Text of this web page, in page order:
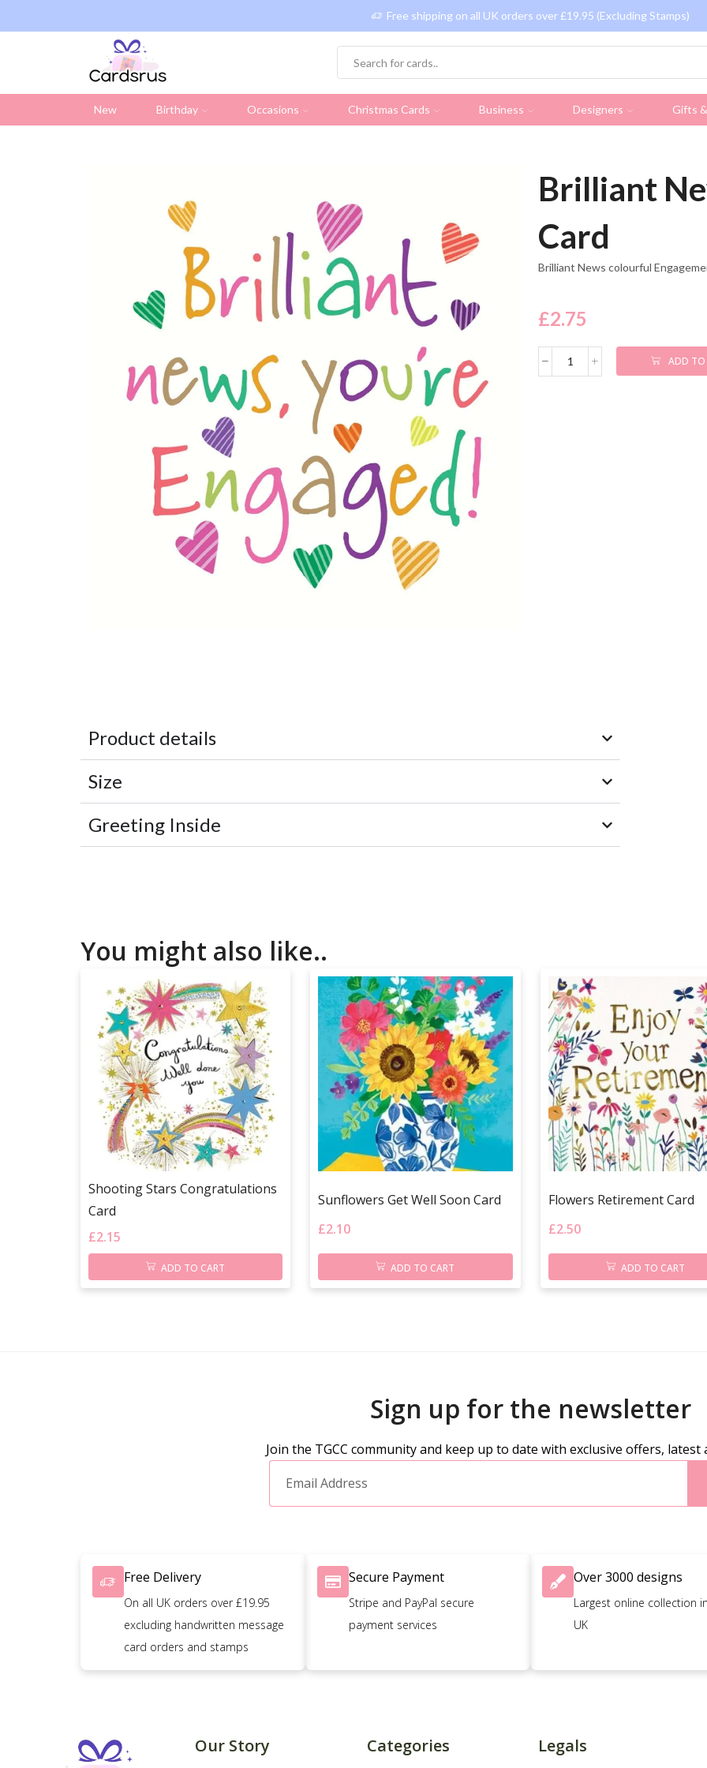
Free shipping on all UK orders over £19.95 (Excluding Stamps)
New Birthday Occasions Christmas Cards Business Designers Gifts
Brilliant
Card
Brilliant News colourful
£2.75
ADD TO
Product details
Size
Greeting Inside
You might also like..
Shooting Stars Congratulations
Card
£2.15
ADD TO CART
Sunflowers Get Well Soon Card
£2.10
ADD TO CART
Flowers Retirement Card
£2.50
ADD TO CART
Sign up for the newsletter
Join the TGCC community and keep up to date with exclusive offers,
Free Delivery
On all UK orders over £19.95
excluding handwritten message
card orders and stamps
Secure Payment
Stripe and PayPal secure
payment services
Over 3000 designs
Largest online collection
UK
Our Story Categories Legals